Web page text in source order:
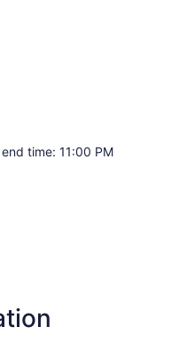
time: 11:00 PM